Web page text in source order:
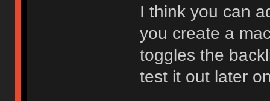
I think you can
you create a
toggles the
test it out later